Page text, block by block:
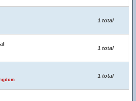
1 total
1 total
1 total